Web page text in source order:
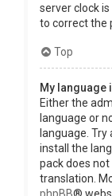
server clock
to correct the
Top
My language
Either the
language or
language.
install the
pack does
translation.
phpBB®